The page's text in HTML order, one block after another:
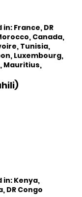
France, DR
Canada,
Tunisia,
Luxembourg,
Mauritius,
Kenya,
DR Congo